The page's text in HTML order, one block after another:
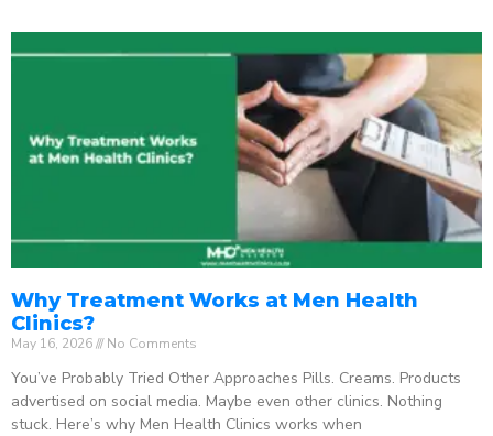
Why Treatment Works at Men Health
Clinics?
May 16, 2026 No Comments
You’ve Probably Tried Other Approaches Pills. Creams. Products
advertised on social media. Maybe even other clinics. Nothing
stuck. Here’s why Men Health Clinics works when